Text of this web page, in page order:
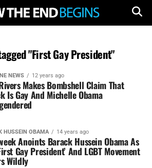
"First Gay President"
NEWS 12 years ago
Makes Bombshell Claim That
Is Gay And Michelle Obama
HUSSEIN OBAMA 14 years ago
Anoints Barack Hussein Obama As
Gay President’ And LGBT Movement
Wildly